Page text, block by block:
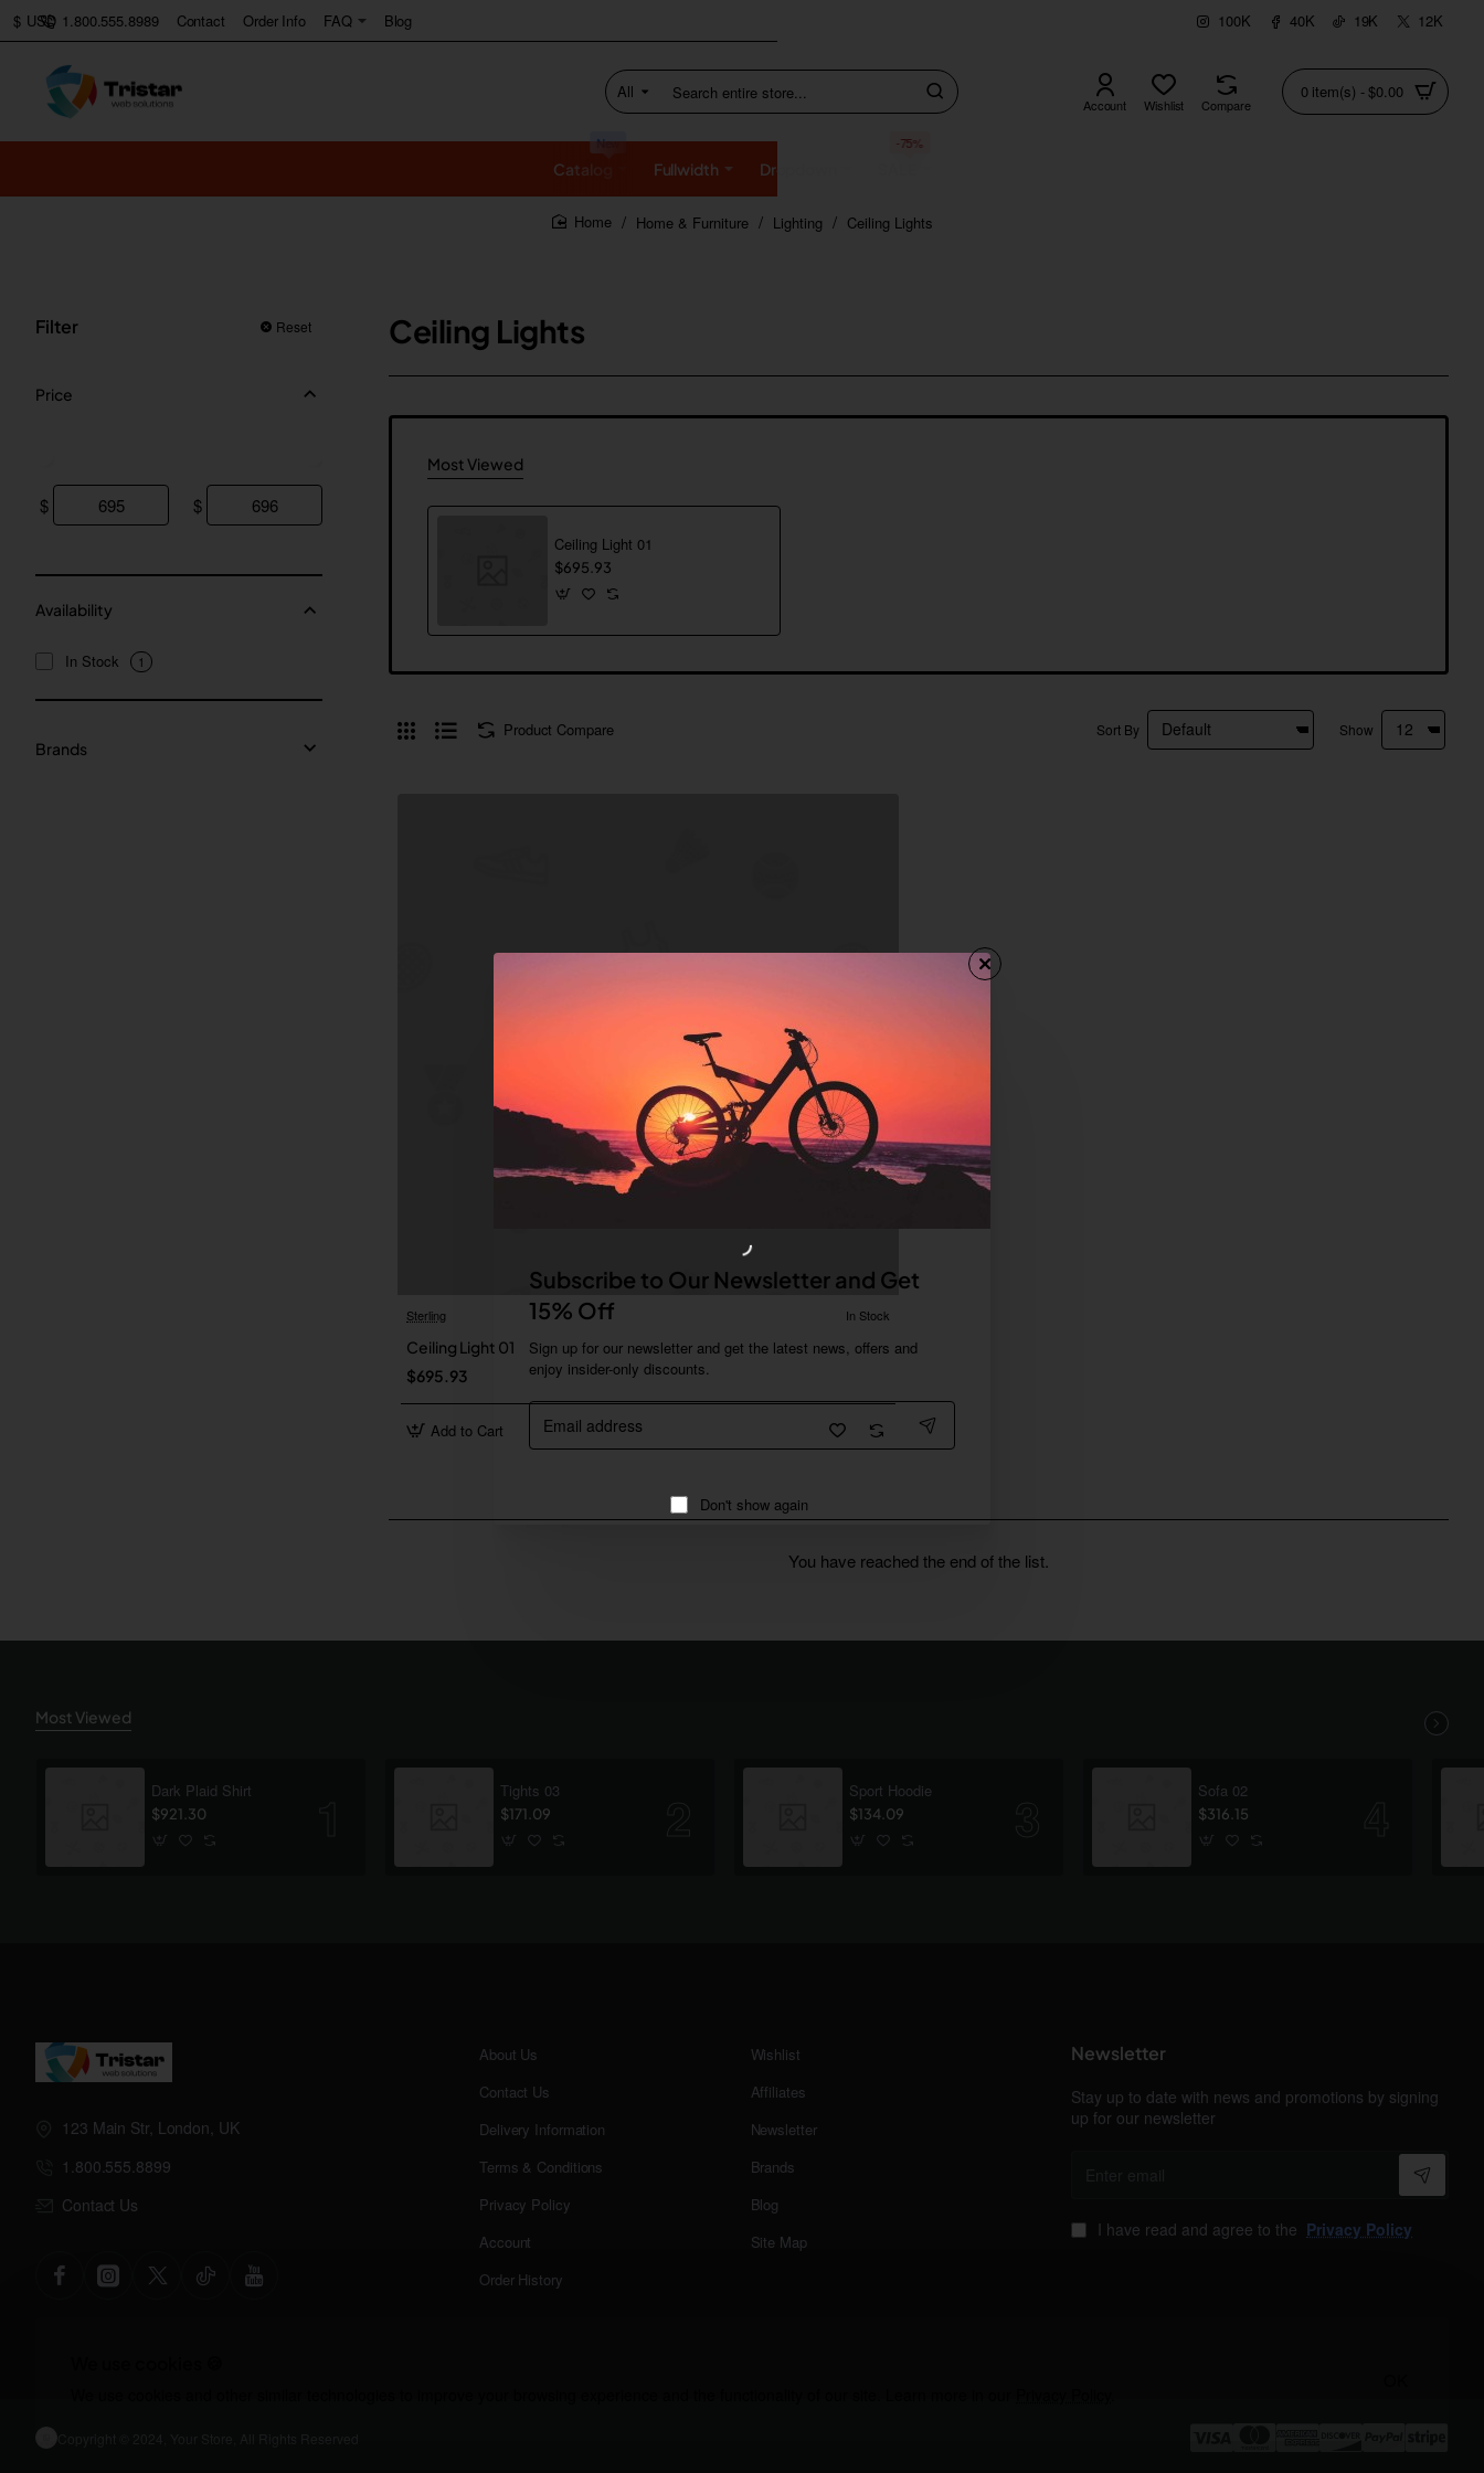
Subscribe to Our Newsletter and Get
15% Off
Sign up for our newsletter and get the latest news, offers and
enjoy insider-only discounts.
Email
address
Don't show again
1.800.555.8989 Contact Order Info FAQ Blog
$ USD 100K 40K 19K 12K
All
Search
entire
Account Wishlist Compare
0 item(s) - $0.00
Catalog
New
Fullwidth Dropdown
-75%
Home & Furniture Lighting Ceiling Lights
Filter Reset
Price
$ $
Availability
In Stock 1
Brands
Ceiling Lights
Most Viewed
Ceiling Light 01
$695.93
Product Compare Sort By Show
Sterling In Stock
Ceiling Light 01
$695.93
Add to Cart
You have reached the end of the list.
Most Viewed
Dark Plaid Shirt
$921.30
Tights 03
$171.09
Sport Hoodie
$134.09
Sofa 02
$316.15
123 Main Str, London, UK
1.800.555.8899
Contact Us
About Us
Contact Us
Delivery Information
Terms & Conditions
Privacy Policy
Account
Order History
Wishlist
Affiliates
Newsletter
Brands
Blog
Site Map
Newsletter
Stay up to date with news and promotions by signing
up for our newsletter
I have read and agree to the Privacy Policy